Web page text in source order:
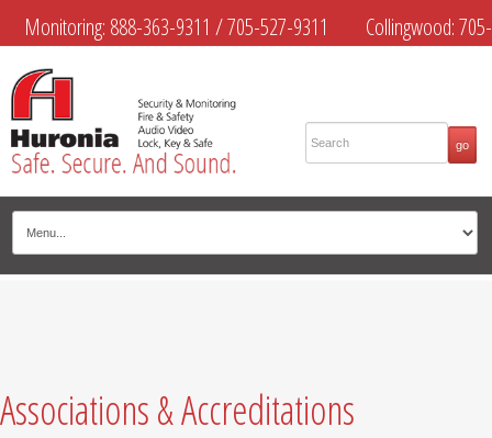
Monitoring: 888-363-9311 /705-527-9311 Collingwood:705-
445-4444
Midland:705-526-9311 Muskoka:705-645-4108
Associations & Accreditations